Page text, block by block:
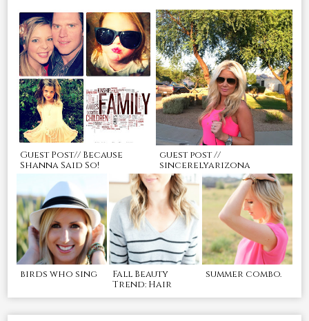
Guest Post// Because
Shanna Said So!
guest post //
sincerelyarizona
birds who sing
Fall Beauty
Trend: Hair
summer combo.